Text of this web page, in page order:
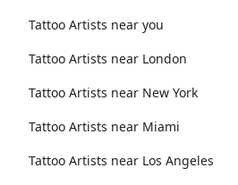
Tattoo Artists near you
Tattoo Artists near London
Tattoo Artists near New York
Tattoo Artists near Miami
Tattoo Artists near Los Angeles